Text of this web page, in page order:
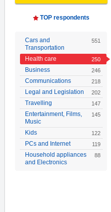
TOP respondents
Cars and
Transportation
551
Health care 250
Business 246
Communications 218
Legal and Legislation 202
Travelling 147
Entertainment, Films,
Music
145
Kids 122
PCs and Internet 119
Household appliances
and Electronics
88